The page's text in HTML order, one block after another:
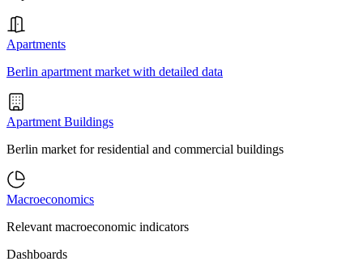
Apartments
Berlin apartment market with detailed data
Apartment Buildings
Berlin market for residential and commercial buildings
Macroeconomics
Relevant macroeconomic indicators
Dashboards